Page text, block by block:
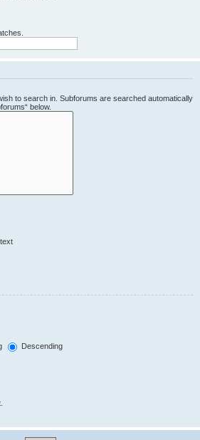
to search in. Subforums are searched automatically
below.
Descending